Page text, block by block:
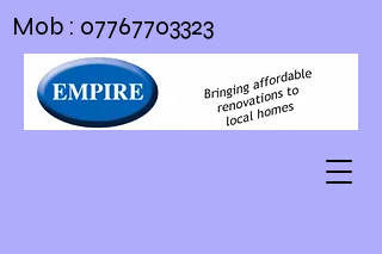
Mob : 07767703323